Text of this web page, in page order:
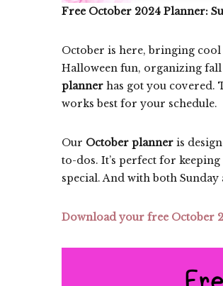
Free October 2024 Planner:
October is here, bringing
Halloween fun, organizing
planner has got you covered.
works best for your schedule.
Our October planner is
to-dos. It’s perfect for
special. And with both
Download your free October